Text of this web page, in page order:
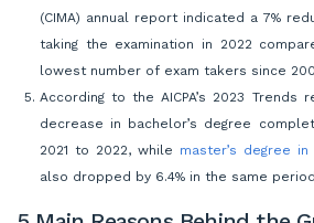
(CIMA) annual report indicated a 7%
taking the examination in 2022
lowest number of exam takers since
According to the AICPA’s 2023 Trends
decrease in bachelor’s degree
2021 to 2022, while master’s degree in
also dropped by 6.4% in the same